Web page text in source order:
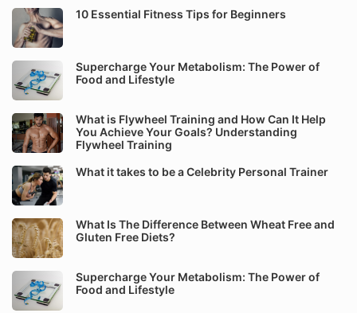
10 Essential Fitness Tips for Beginners
Supercharge Your Metabolism: The Power of
Food and Lifestyle
What is Flywheel Training and How Can It Help
You Achieve Your Goals? Understanding
Flywheel Training
What it takes to be a Celebrity Personal Trainer
What Is The Difference Between Wheat Free and
Gluten Free Diets?
Supercharge Your Metabolism: The Power of
Food and Lifestyle